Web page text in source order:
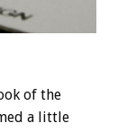
of the
a little